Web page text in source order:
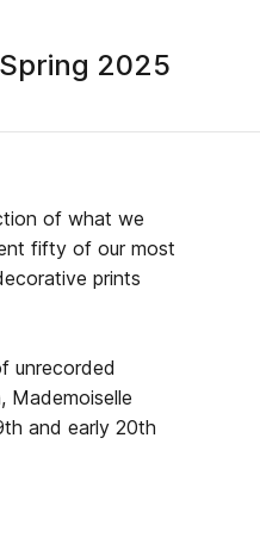
Spring 2025
of what we
fifty of our most
prints
unrecorded
and early 20th